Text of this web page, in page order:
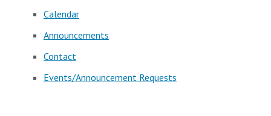
Calendar
Announcements
Contact
Events/Announcement Requests